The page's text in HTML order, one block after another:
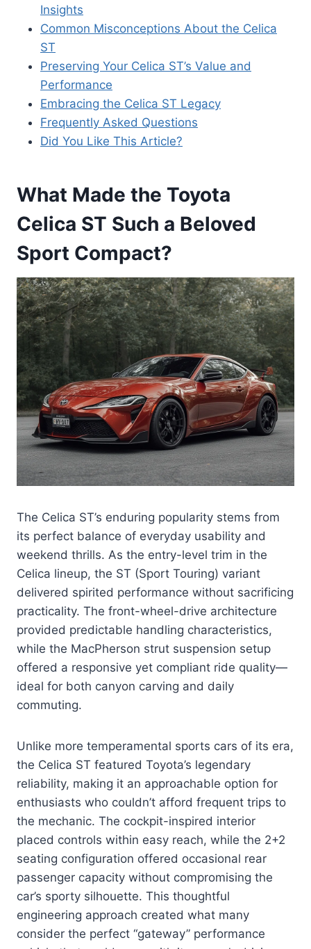
Insights
Common Misconceptions About the Celica
ST
Preserving Your Celica ST’s Value and
Performance
Embracing the Celica ST Legacy
Frequently Asked Questions
Did You Like This Article?
What Made the Toyota
Celica ST Such a Beloved
Sport Compact?
The Celica ST’s enduring popularity stems from
its perfect balance of everyday usability and
weekend thrills. As the entry-level trim in the
Celica lineup, the ST (Sport Touring) variant
delivered spirited performance without sacrificing
practicality. The front-wheel-drive architecture
provided predictable handling characteristics,
while the MacPherson strut suspension setup
offered a responsive yet compliant ride quality—
ideal for both canyon carving and daily
commuting.
Unlike more temperamental sports cars of its era,
the Celica ST featured Toyota’s legendary
reliability, making it an approachable option for
enthusiasts who couldn’t afford frequent trips to
the mechanic. The cockpit-inspired interior
placed controls within easy reach, while the 2+2
seating configuration offered occasional rear
passenger capacity without compromising the
car’s sporty silhouette. This thoughtful
engineering approach created what many
consider the perfect “gateway” performance